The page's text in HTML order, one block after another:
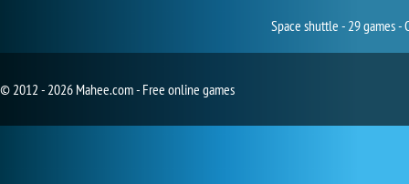
Space shuttle - 29 games
© 2012 - 2026 Mahee.com - Free online games